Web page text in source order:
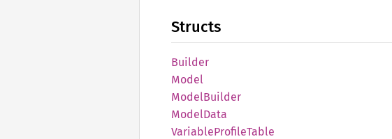
Structs
Builder
Model
ModelBuilder
ModelData
VariableProfileTable